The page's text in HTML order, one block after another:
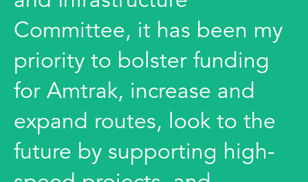
Committee, it has been my
priority to bolster funding
for Amtrak, increase and
expand routes, look to the
future by supporting high-